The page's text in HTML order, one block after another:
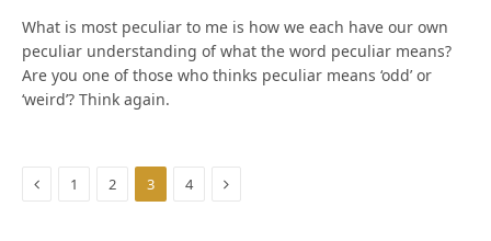
What is most peculiar to me is how we each have our own
peculiar understanding of what the word peculiar means?
Are you one of those who thinks peculiar means ‘odd’ or
‘weird’? Think again.
Previous
1 2 3 4 Next